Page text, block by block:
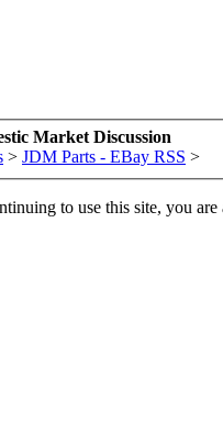
Market Discussion
> JDM Parts - EBay RSS >
to use this site, you